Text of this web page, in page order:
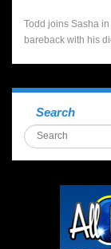
Todd joins Sasha
bareback with his
Search